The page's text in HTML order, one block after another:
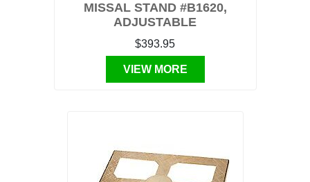
MISSAL STAND #B1620,
ADJUSTABLE
$393.95
VIEW MORE